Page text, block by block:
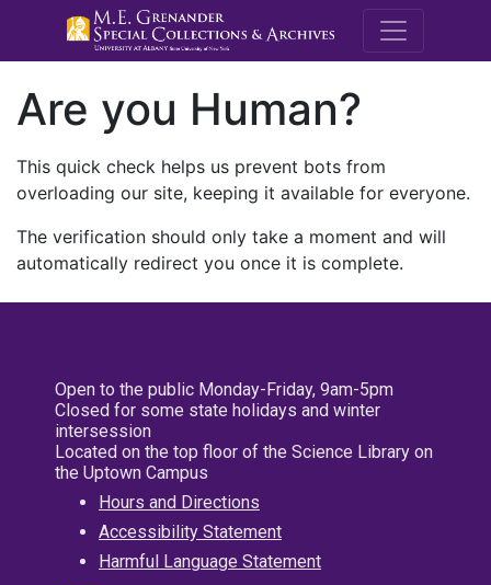
M.E.
Are you Human?
This quick check helps us prevent bots from
overloading our site, keeping it available for everyone.
The verification should only take a moment and will
automatically redirect you once it is complete.
Open to the public Monday-Friday, 9am-5pm
Closed for some state holidays and winter
intersession
Located on the top floor of the Science Library on
the Uptown Campus
Hours and Directions
Accessibility Statement
Harmful Language Statement